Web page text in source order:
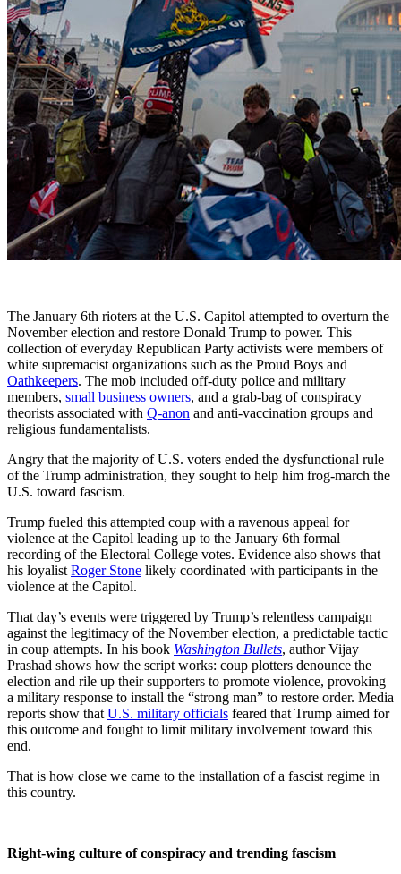
The January 6th rioters at the U.S. Capitol attempted to overturn the
November election and restore Donald Trump to power. This
collection of everyday Republican Party activists were members of
white supremacist organizations such as the Proud Boys and
Oathkeepers. The mob included off-duty police and military
members, small business owners, and a grab-bag of conspiracy
theorists associated with Q-anon and anti-vaccination groups and
religious fundamentalists.
Angry that the majority of U.S. voters ended the dysfunctional rule
of the Trump administration, they sought to help him frog-march the
U.S. toward fascism.
Trump fueled this attempted coup with a ravenous appeal for
violence at the Capitol leading up to the January 6th formal
recording of the Electoral College votes. Evidence also shows that
his loyalist Roger Stone likely coordinated with participants in the
violence at the Capitol.
That day’s events were triggered by Trump’s relentless campaign
against the legitimacy of the November election, a predictable tactic
in coup attempts. In his book Washington Bullets, author Vijay
Prashad shows how the script works: coup plotters denounce the
election and rile up their supporters to promote violence, provoking
a military response to install the “strong man” to restore order. Media
reports show that U.S. military officials feared that Trump aimed for
this outcome and fought to limit military involvement toward this
end.
That is how close we came to the installation of a fascist regime in
this country.
Right-wing culture of conspiracy and trending fascism